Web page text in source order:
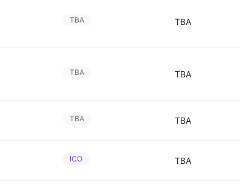
TBA TBA
TBA TBA
TBA TBA
ICO TBA